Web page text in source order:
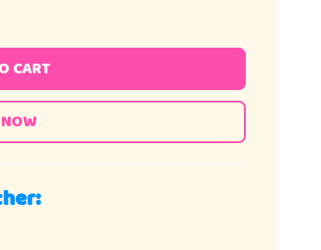
GUMMY LOBSTERS
QUANTITY OF GUMMY LOBSTERS
CART